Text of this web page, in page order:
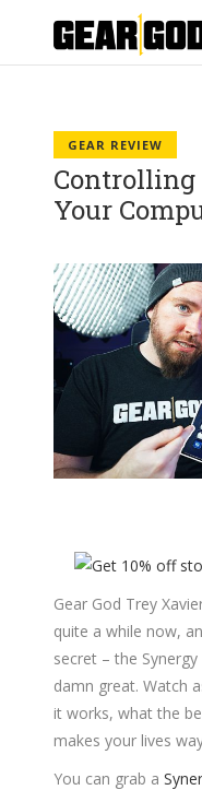
GEAR REVIEW
Controlling
Your
Gear God Trey
quite a while now,
secret – the
damn great. Watch
it works, what the
makes your lives
You can grab a